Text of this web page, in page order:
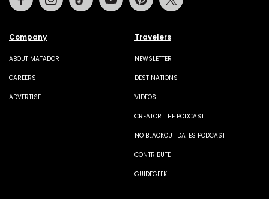
Company
ABOUT MATADOR
CAREERS
ADVERTISE
Travelers
NEWSLETTER
DESTINATIONS
VIDEOS
CREATOR: THE PODCAST
NO BLACKOUT DATES PODCAST
CONTRIBUTE
GUIDEGEEK